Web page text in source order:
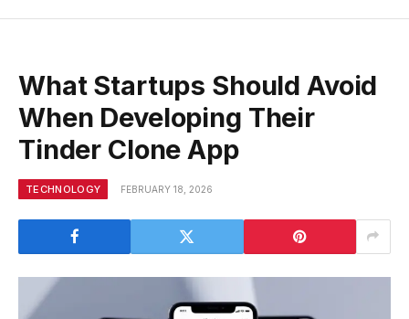
What Startups Should Avoid
When Developing Their
Tinder Clone App
TECHNOLOGY FEBRUARY 18, 2026